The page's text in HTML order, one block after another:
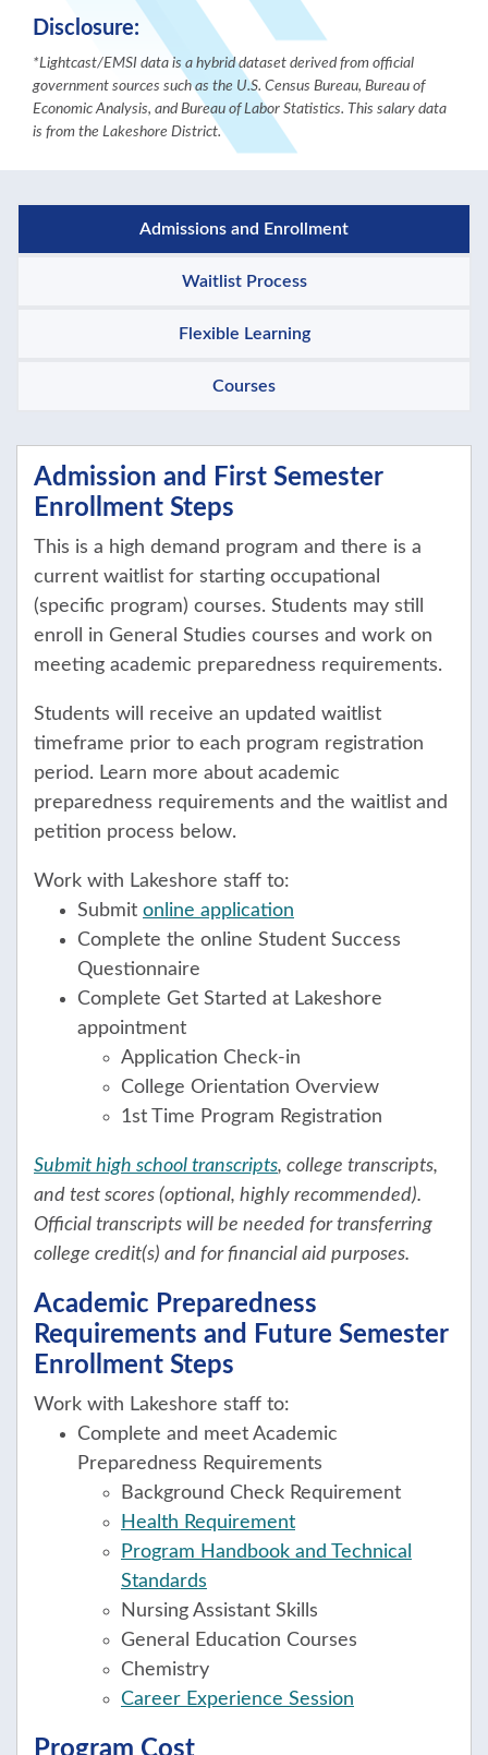
Disclosure:
*Lightcast/EMSI data is a hybrid dataset derived from official
government sources such as the U.S. Census Bureau, Bureau of
Economic Analysis, and Bureau of Labor Statistics. This salary data
is from the Lakeshore District.
Admissions and Enrollment
Waitlist Process
Flexible Learning
Courses
Admission and First Semester
Enrollment Steps
This is a high demand program and there is a
current waitlist for starting occupational
(specific program) courses. Students may still
enroll in General Studies courses and work on
meeting academic preparedness requirements.
Students will receive an updated waitlist
timeframe prior to each program registration
period. Learn more about academic
preparedness requirements and the waitlist and
petition process below.
Work with Lakeshore staff to:
Submit online application
Complete the online Student Success
Questionnaire
Complete Get Started at Lakeshore
appointment
Application Check-in
College Orientation Overview
1st Time Program Registration
Submit high school transcripts, college transcripts,
and test scores (optional, highly recommended).
Official transcripts will be needed for transferring
college credit(s) and for financial aid purposes.
Academic Preparedness
Requirements and Future Semester
Enrollment Steps
Work with Lakeshore staff to:
Complete and meet Academic
Preparedness Requirements
Background Check Requirement
Health Requirement
Program Handbook and Technical
Standards
Nursing Assistant Skills
General Education Courses
Chemistry
Career Experience Session
Program Cost